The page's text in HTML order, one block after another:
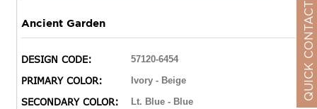
Ancient Garden
DESIGN CODE: 57120-6454
PRIMARY COLOR: Ivory - Beige
SECONDARY COLOR: Lt. Blue - Blue
QUICK CONTACT